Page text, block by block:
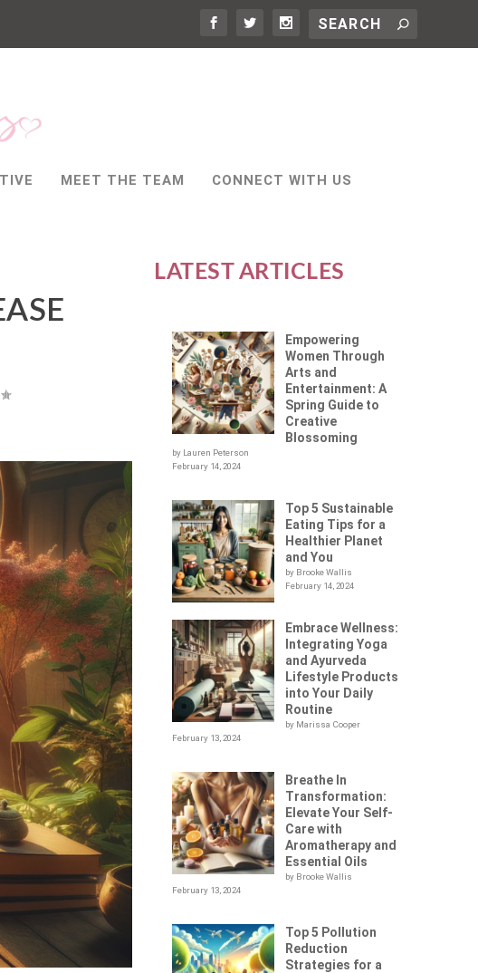
MEET THE TEAM CONNECT WITH US
LATEST ARTICLES
Empowering
Women Through
Arts and
Entertainment: A
Spring Guide to
Creative
Blossoming
by Lauren Peterson
February 14, 2024
Top 5 Sustainable
Eating Tips for a
Healthier Planet
and You
by Brooke Wallis
February 14, 2024
Embrace Wellness:
Integrating Yoga
and Ayurveda
Lifestyle Products
into Your Daily
Routine
by Marissa Cooper
February 13, 2024
Breathe In
Transformation:
Elevate Your Self-
Care with
Aromatherapy and
Essential Oils
by Brooke Wallis
February 13, 2024
Top 5 Pollution
Reduction
Strategies for a